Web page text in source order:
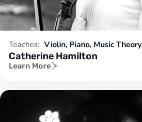
Teaches: Violin, Piano, Music Theory
Catherine Hamilton
Learn More